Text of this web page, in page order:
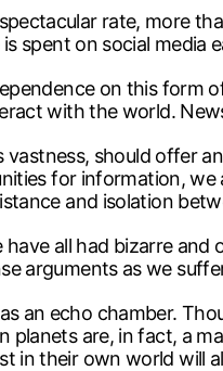
rate, more
spent on social media
on this form
with the world.
vastness, should offer
for information,
and isolation
have all had bizarre
arguments as we
an echo chamber.
planets are, in fact, a
in their own world will